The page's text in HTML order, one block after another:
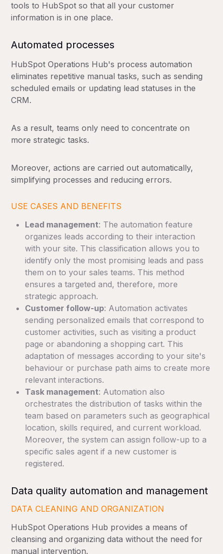
tools to HubSpot so that all your customer
information is in one place.
Automated processes
HubSpot Operations Hub's process automation
eliminates repetitive manual tasks, such as sending
scheduled emails or updating lead statuses in the
CRM.
As a result, teams only need to concentrate on
more strategic tasks.
Moreover, actions are carried out automatically,
simplifying processes and reducing errors.
USE CASES AND BENEFITS
Lead management: The automation feature
organizes leads according to their interaction
with your site. This classification allows you to
identify only the most promising leads and pass
them on to your sales teams. This method
ensures a targeted and, therefore, more
strategic approach.
Customer follow-up: Automation activates
sending personalized emails that correspond to
customer activities, such as visiting a product
page or abandoning a shopping cart. This
adaptation of messages according to your site's
behaviour or purchase path aims to create more
relevant interactions.
Task management: Automation also
orchestrates the distribution of tasks within the
team based on parameters such as geographical
location, skills required, and current workload.
Moreover, the system can assign follow-up to a
specific sales agent if a new customer is
registered.
Data quality automation and management
DATA CLEANING AND ORGANIZATION
HubSpot Operations Hub provides a means of
cleansing and organizing data without the need for
manual intervention.